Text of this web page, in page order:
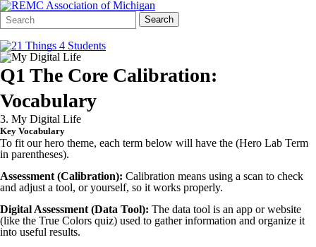
Search
Form
Quick
Search:
Search
Q1 The Core Calibration:
Vocabulary
3. My Digital Life
Key Vocabulary
To fit our hero theme, each term below will have the (Hero Lab Term
in parentheses).
Assessment (Calibration): Calibration means using a scan to check
and adjust a tool, or yourself, so it works properly.
Digital Assessment (Data Tool): The data tool is an app or website
(like the True Colors quiz) used to gather information and organize it
into useful results.